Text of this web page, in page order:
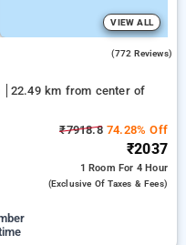
VIEW ALL
(772 Reviews)
22.49 km from center of
₹7918.874.28% Off
₹2037
1 Room For 4 Hour
(exclusive Of Taxes & Fees)